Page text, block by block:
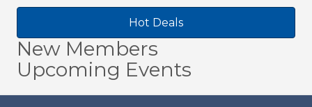
Hot Deals
New Members
Upcoming Events